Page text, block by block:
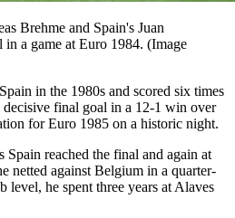
Brehme and Spain's Juan
in a game at Euro 1984. (Image
in the 1980s and scored six times
final goal in a 12-1 win over
for Euro 1985 on a historic night.
Spain reached the final and again at
netted against Belgium in a quarter-
level, he spent three years at Alaves